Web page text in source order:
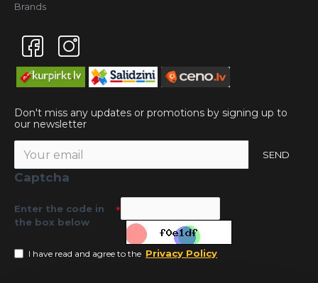
Brands
Don't miss any updates or promotions by signing up to
our newsletter
SEND
Captcha
Enter the code in
the box below
I have read and agree to the Privacy Policy